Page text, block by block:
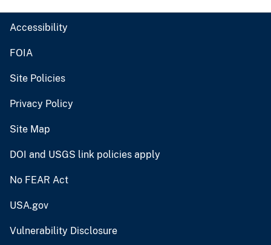
Accessibility
FOIA
Site Policies
Privacy Policy
Site Map
DOI and USGS link policies apply
No FEAR Act
USA.gov
Vulnerability Disclosure